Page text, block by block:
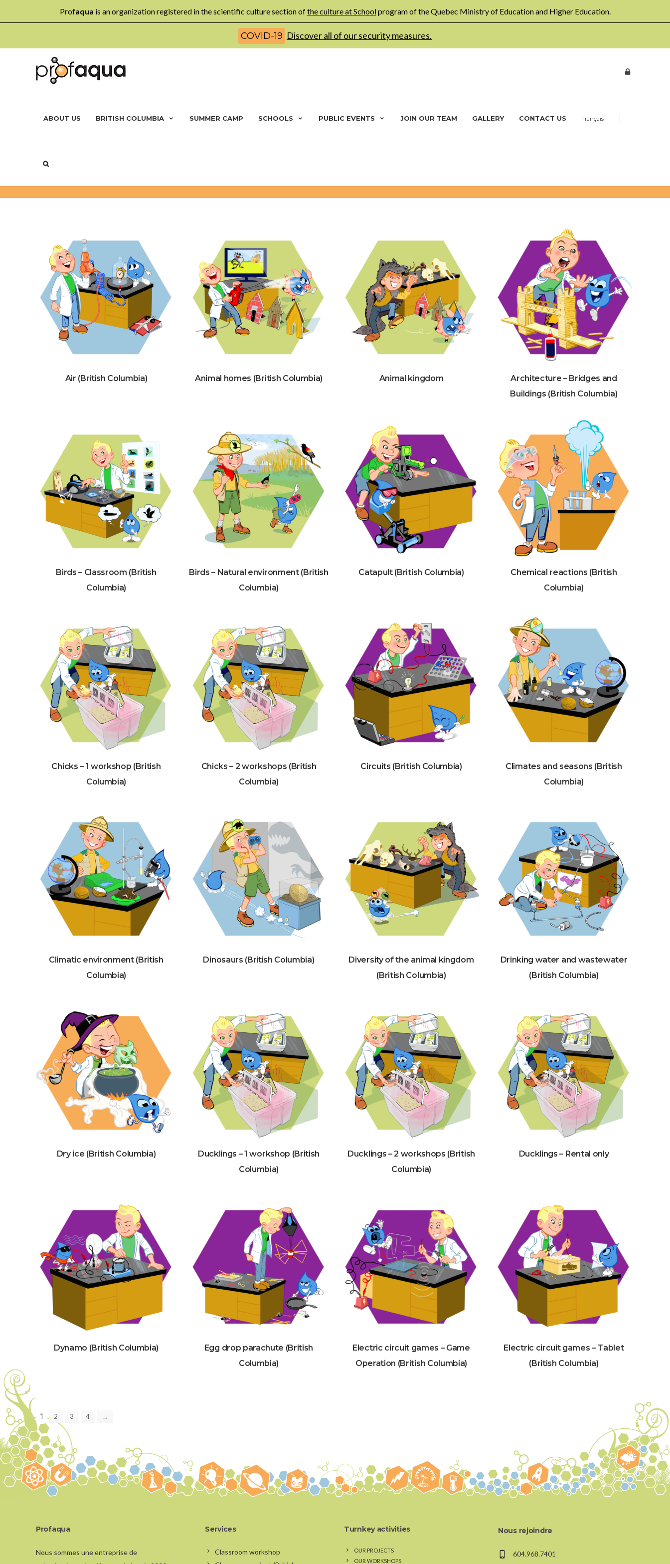
Profaqua is an organization registered in the scientific culture section ofthe culture at Schoolprogram of the Quebec Ministry of Education and Higher Education.
COVID-19 Discover all of our security measures.
ABOUT US BRITISH COLUMBIA SUMMER CAMP SCHOOLS PUBLIC EVENTS JOIN OUR TEAM GALLERY CONTACT US Français |
MULTI-AGE
Air (British Columbia) Animal homes (British Columbia) Animal kingdom
Architecture – Bridges and
Buildings (British Columbia)
Birds – Classroom (British
Columbia)
Birds – Natural environment (British
Columbia)
Catapult (British Columbia)
Chemical reactions (British
Columbia)
Chicks – 1 workshop (British
Columbia)
Chicks – 2 workshops (British
Columbia)
Circuits (British Columbia)
Climates and seasons (British
Columbia)
Climatic environment (British
Columbia)
Dinosaurs (British Columbia)
Diversity of the animal kingdom
(British Columbia)
Drinking water and wastewater
(British Columbia)
Dry ice (British Columbia)
Ducklings – 1 workshop (British
Columbia)
Ducklings – 2 workshops (British
Columbia)
Ducklings – Rental only
Dynamo (British Columbia)
Egg drop parachute (British
Columbia)
Electric circuit games – Game
Operation (British Columbia)
Electric circuit games – Tablet
(British Columbia)
1 2 3 4 →
Profaqua
Nous sommes une entreprise de
Services
Classroom workshop
Turnkey activities
OUR PROJECTS
OUR WORKSHOPS
Nous rejoindre
604.968.7401